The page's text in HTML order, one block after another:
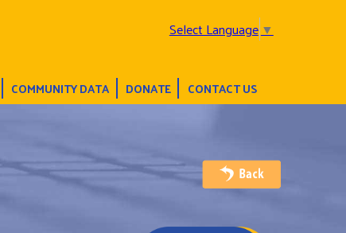
Select Language▼
COMMUNITY DATA DONATE CONTACT US